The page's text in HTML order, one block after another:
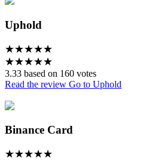
Uphold
★★★★★
★★★★★
3.33 based on 160 votes
Read the review Go to Uphold
Binance Card
★★★★★